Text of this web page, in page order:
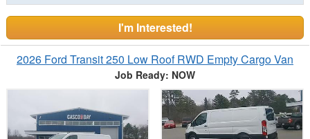
I'm Interested!
2026 Ford Transit 250 Low Roof RWD Empty Cargo Van
Job Ready: NOW